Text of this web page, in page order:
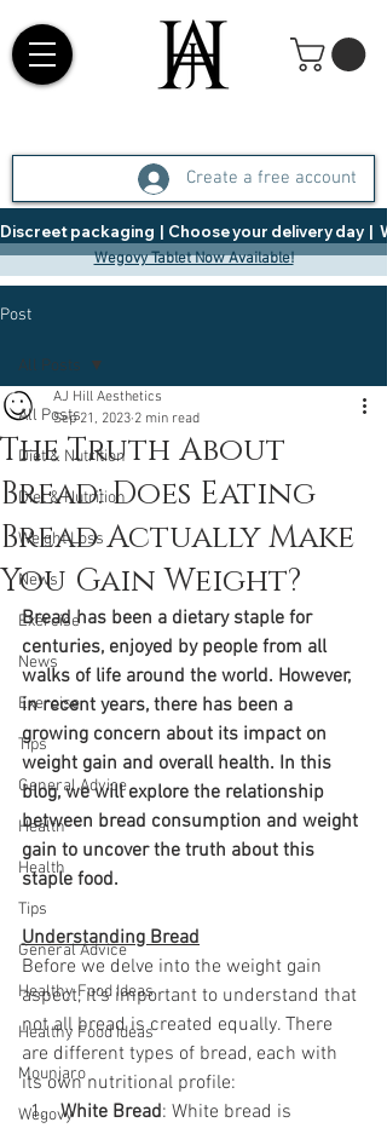
Create a free account
Discreet packaging  |  Choose your delivery day  |
Wegovy Tablet Now Available!
Post
All Posts
Diet & Nutrition
Diet & Nutrition
Weight Loss
News
Exercise
News
Exercise
Tips
General Advice
Health
Health
Tips
General Advice
Healthy Food Ideas
Healthy Food Ideas
Mounjaro
Wegovy
All Posts
The Truth About
Bread: Does Eating
Bread Actually Make
You Gain Weight?
AJ Hill Aesthetics
Sep 21, 2023 2 min read
Bread has been a dietary staple for
centuries, enjoyed by people from all
walks of life around the world. However,
in recent years, there has been a
growing concern about its impact on
weight gain and overall health. In this
blog, we will explore the relationship
between bread consumption and weight
gain to uncover the truth about this
staple food.
Understanding Bread
Before we delve into the weight gain
aspect, it's important to understand that
not all bread is created equally. There
are different types of bread, each with
its own nutritional profile:
White Bread: White bread is